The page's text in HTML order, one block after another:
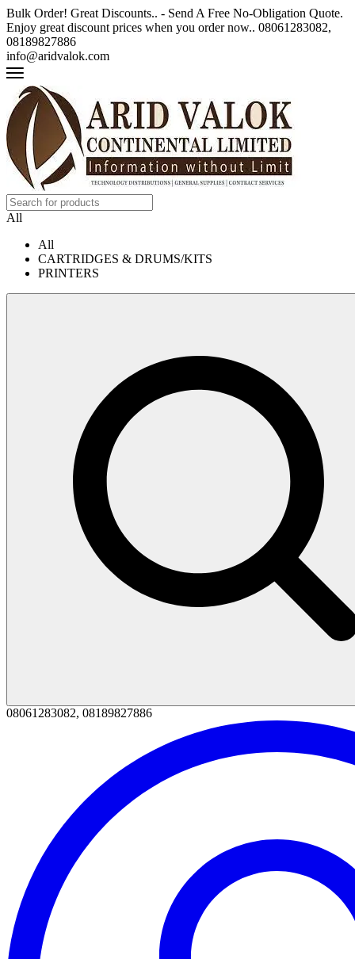
Bulk Order! Great Discounts.. - Send A Free No-Obligation Quote.
Enjoy great discount prices when you order now.. 08061283082,
08189827886
info@aridvalok.com
All
All
CARTRIDGES & DRUMS/KITS
PRINTERS
08061283082, 08189827886